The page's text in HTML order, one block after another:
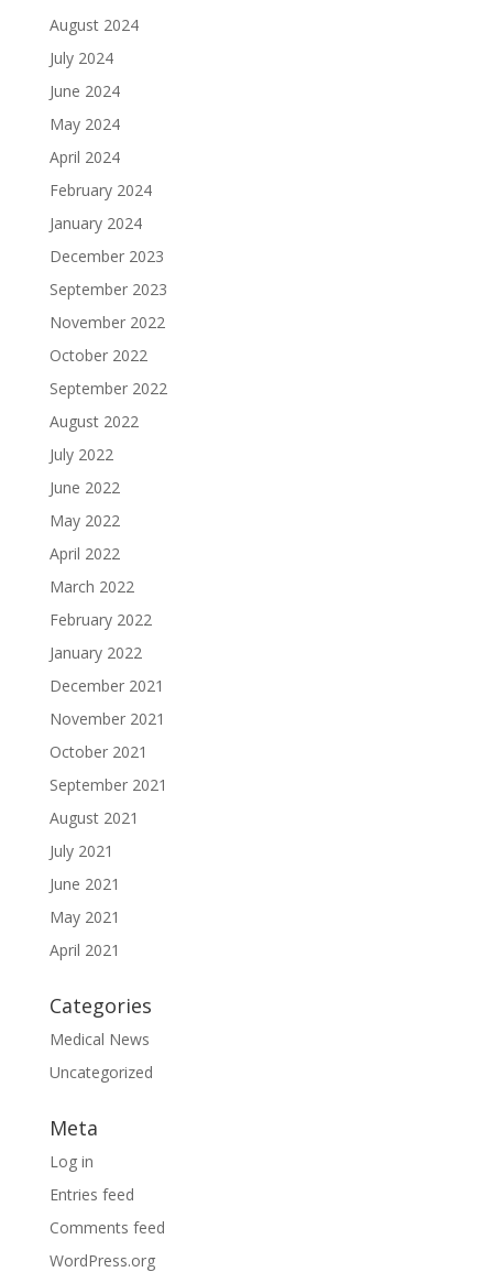
August 2024
July 2024
June 2024
May 2024
April 2024
February 2024
January 2024
December 2023
September 2023
November 2022
October 2022
September 2022
August 2022
July 2022
June 2022
May 2022
April 2022
March 2022
February 2022
January 2022
December 2021
November 2021
October 2021
September 2021
August 2021
July 2021
June 2021
May 2021
April 2021
Categories
Medical News
Uncategorized
Meta
Log in
Entries feed
Comments feed
WordPress.org